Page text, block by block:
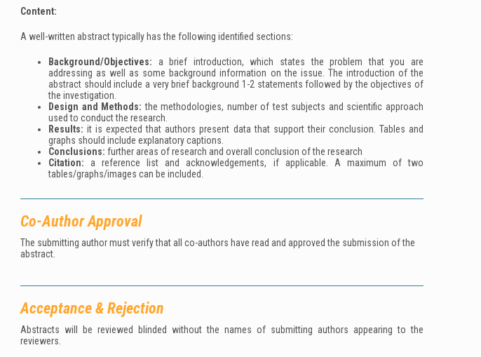
Content:
A well-written abstract typically has the following identified sections:
Background/Objectives: a brief introduction, which states the problem that you are
addressing as well as some background information on the issue. The introduction of the
abstract should include a very brief background 1-2 statements followed by the objectives of
the investigation.
Design and
M ethods: the methodologies, number of test subjects and scientific approach
used to conduct the research.
Results: it is expected that authors present data that support their conclusion. Tables and
graphs should include explanatory captions.
Conclusions: further areas of research and overall conclusion of the research
Citation: a reference list and acknowledgements, if applicable. A maximum of two
tables/graphs/images can be included.
Co-Author Approval
The submitting author must verify that all co-authors have read and approved the submission of the
abstract.
Acceptance & Rejection
Abstracts will be reviewed blinded without the names of submitting authors appearing to the
reviewers.